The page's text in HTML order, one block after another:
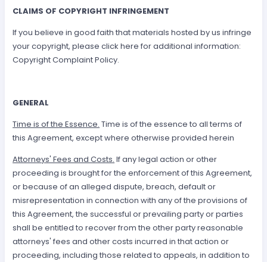
CLAIMS OF COPYRIGHT INFRINGEMENT
If you believe in good faith that materials hosted by us infringe
your copyright, please click here for additional information:
Copyright Complaint Policy.
GENERAL
Time is of the Essence. Time is of the essence to all terms of
this Agreement, except where otherwise provided herein
Attorneys' Fees and Costs. If any legal action or other
proceeding is brought for the enforcement of this Agreement,
or because of an alleged dispute, breach, default or
misrepresentation in connection with any of the provisions of
this Agreement, the successful or prevailing party or parties
shall be entitled to recover from the other party reasonable
attorneys' fees and other costs incurred in that action or
proceeding, including those related to appeals, in addition to